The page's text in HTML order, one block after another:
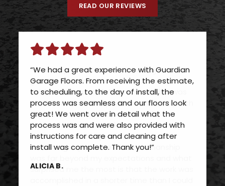
READ OUR REVIEWS
“We had a great experience with Guardian
Garage Floors. From receiving the estimate,
to scheduling, to the day of install, the
process was seamless and our floors look
great! We went over in detail what the
process was and were also provided with
instructions for care and cleaning after
install was complete. Thank you!”
ALICIA B.